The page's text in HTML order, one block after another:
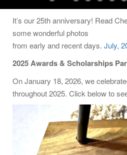
It’s our 25th anniversary! Read
some wonderful photos
from early and recent days. July,
2025 Awards & Scholarships
On January 18, 2026, we
throughout 2025. Click below to